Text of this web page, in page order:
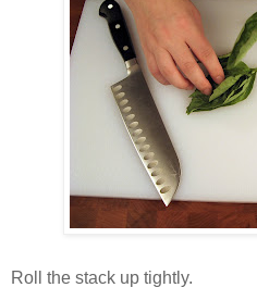
Roll the stack up tightly.